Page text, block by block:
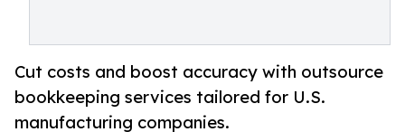
Cut costs and boost accuracy with outsource
bookkeeping services tailored for U.S.
manufacturing companies.